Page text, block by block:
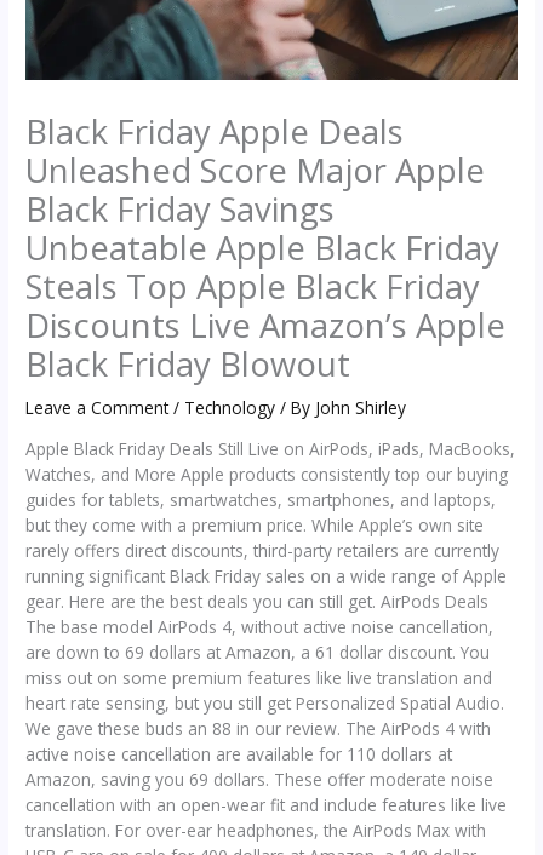
Black Friday Apple Deals
Unleashed Score Major Apple
Black Friday Savings
Unbeatable Apple Black Friday
Steals Top Apple Black Friday
Discounts Live Amazon’s Apple
Black Friday Blowout
Leave a Comment / Technology / By John Shirley
Apple Black Friday Deals Still Live on AirPods, iPads, MacBooks,
Watches, and More Apple products consistently top our buying
guides for tablets, smartwatches, smartphones, and laptops,
but they come with a premium price. While Apple’s own site
rarely offers direct discounts, third-party retailers are currently
running significant Black Friday sales on a wide range of Apple
gear. Here are the best deals you can still get. AirPods Deals
The base model AirPods 4, without active noise cancellation,
are down to 69 dollars at Amazon, a 61 dollar discount. You
miss out on some premium features like live translation and
heart rate sensing, but you still get Personalized Spatial Audio.
We gave these buds an 88 in our review. The AirPods 4 with
active noise cancellation are available for 110 dollars at
Amazon, saving you 69 dollars. These offer moderate noise
cancellation with an open-wear fit and include features like live
translation. For over-ear headphones, the AirPods Max with